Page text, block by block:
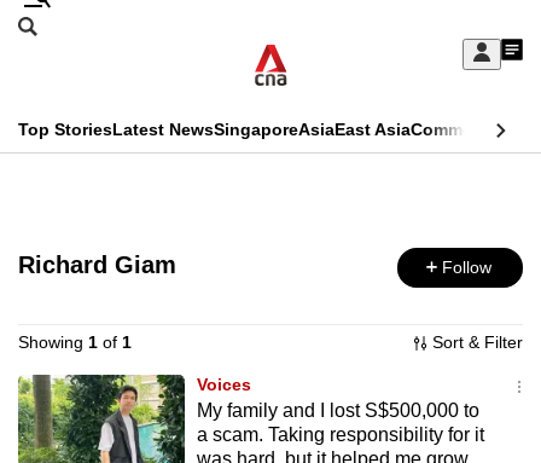
Skip
Sign
My
menu
Search
CNAR
Menu
Top StoriesLatest NewsSingaporeAsiaEast AsiaCommentary
Secondary
Richard Giam Follow
Showing 1 of 1 Sort & Filter
Voices
My family and I lost S$500,000 to
a scam. Taking responsibility for it
was hard, but it helped me grow
This
no
supported
We
know